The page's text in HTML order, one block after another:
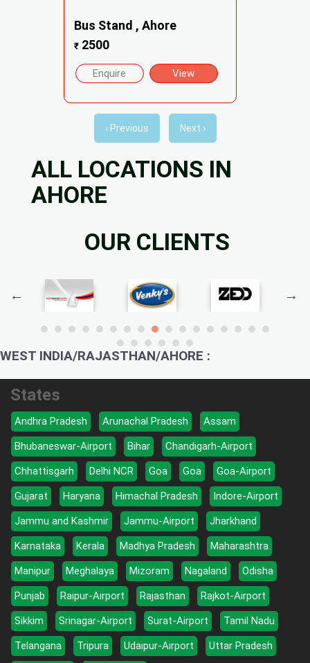
Bus Stand , Ahore
₹2500
Enquire View
‹ Previous Next ›
ALL LOCATIONS IN
AHORE
OUR CLIENTS
WEST INDIA/RAJASTHAN/AHORE :
States
Andhra Pradesh Arunachal Pradesh
Assam
Bhubaneswar-Airport
Bihar
Chandigarh-Airport
Chhattisgarh
Delhi NCR Goa Goa
Goa-Airport
Gujarat
Haryana Himachal Pradesh
Indore-Airport
Jammu and Kashmir
Jammu-Airport
Jharkhand
Karnataka
Kerala Madhya Pradesh
Maharashtra
Manipur
Meghalaya Mizoram Nagaland
Odisha
Punjab
Raipur-Airport Rajasthan
Rajkot-Airport
Sikkim
Srinagar-Airport Surat-Airport
Tamil Nadu
Telangana
Tripura Udaipur-Airport
Uttar Pradesh